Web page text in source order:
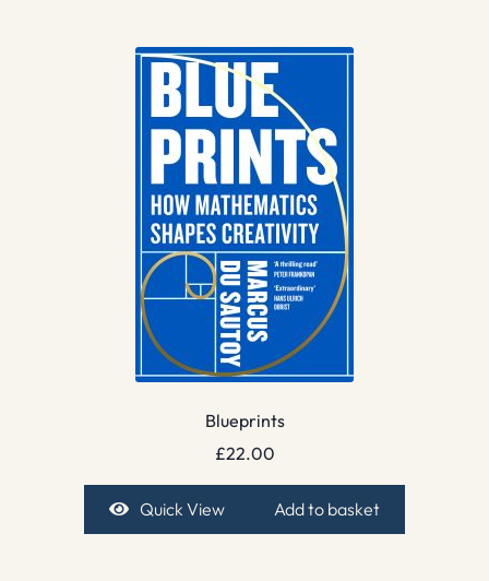
Blueprints
£22.00
Quick View Add to basket